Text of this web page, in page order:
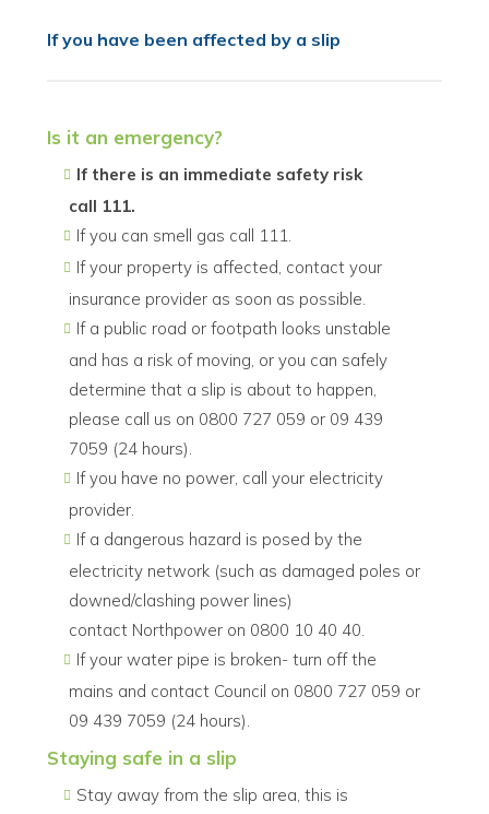
If you have been affected by a slip
Is it an emergency?
If there is an immediate safety risk
call 111.
If you can smell gas call 111.
If your property is affected, contact your
insurance provider as soon as possible.
If a public road or footpath looks unstable
and has a risk of moving, or you can safely
determine that a slip is about to happen,
please call us on 0800 727 059 or 09 439
7059 (24 hours).
If you have no power, call your electricity
provider.
If a dangerous hazard is posed by the
electricity network (such as damaged poles or
downed/clashing power lines)
contact Northpower on 0800 10 40 40.
If your water pipe is broken- turn off the
mains and contact Council on 0800 727 059 or
09 439 7059 (24 hours).
Staying safe in a slip
Stay away from the slip area, this is